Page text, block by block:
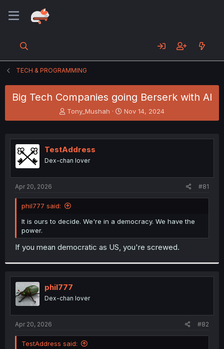
TECH & PROGRAMMING
Big Tech Companies going Berserk with AI
T
h
e
a
s
t
e
r
Tony_Mushah
S
t
r
Nov 14, 2024
TestAddress
Dex-chan lover
Apr 20, 2026 #81
phil777 said:
It is ours to decide. We're in a democracy. We have the
power.
If you mean democratic as US, you're screwed.
phil777
Dex-chan lover
Apr 20, 2026 #82
TestAddress said: